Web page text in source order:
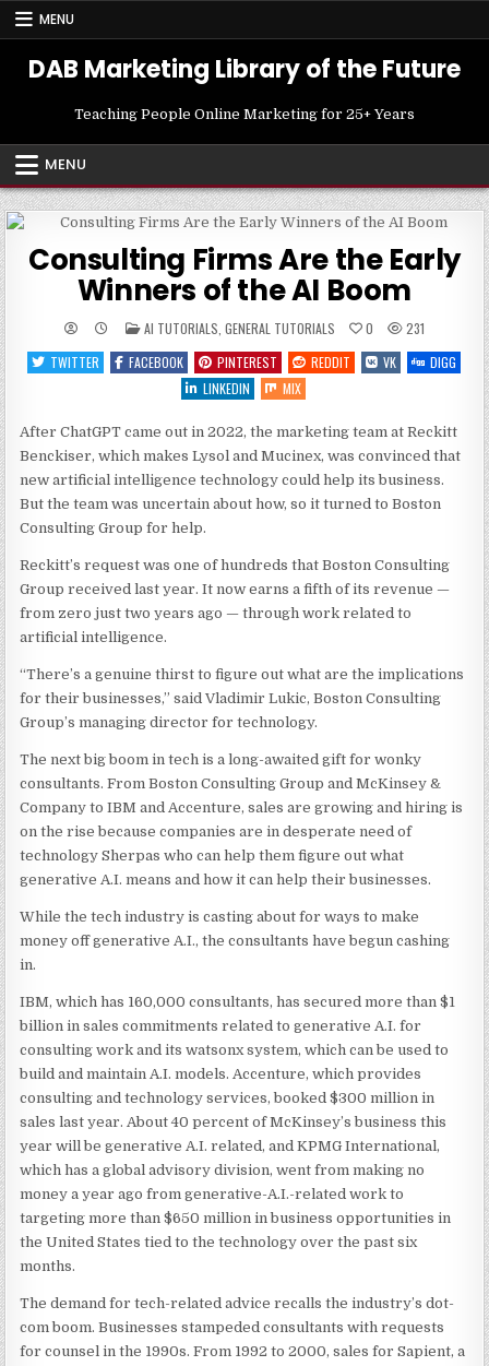
Skip
MENU
DAB Marketing Library of the Future
Teaching People Online Marketing for 25+ Years
MENU
Consulting Firms Are the Early
Winners of the AI Boom
POSTED
IN
AI TUTORIALS GENERAL TUTORIALS 0
231
TWITTER
FACEBOOK PINTEREST REDDIT VK
DIGG
LINKEDIN
MIX
After ChatGPT came out in 2022, the marketing team at Reckitt
Benckiser, which makes Lysol and Mucinex, was convinced that
new artificial intelligence technology could help its business.
But the team was uncertain about how, so it turned to Boston
Consulting Group for help.
Reckitt’s request was one of hundreds that Boston Consulting
Group received last year. It now earns a fifth of its revenue —
from zero just two years ago — through work related to
artificial intelligence.
“There’s a genuine thirst to figure out what are the implications
for their businesses,” said Vladimir Lukic, Boston Consulting
Group’s managing director for technology.
The next big boom in tech is a long-awaited gift for wonky
consultants. From Boston Consulting Group and McKinsey &
Company to IBM and Accenture, sales are growing and hiring is
on the rise because companies are in desperate need of
technology Sherpas who can help them figure out what
generative A.I. means and how it can help their businesses.
While the tech industry is casting about for ways to make
money off generative A.I., the consultants have begun cashing
in.
IBM, which has 160,000 consultants, has secured more than $1
billion in sales commitments related to generative A.I. for
consulting work and its watsonx system, which can be used to
build and maintain A.I. models. Accenture, which provides
consulting and technology services, booked $300 million in
sales last year. About 40 percent of McKinsey’s business this
year will be generative A.I. related, and KPMG International,
which has a global advisory division, went from making no
money a year ago from generative-A.I.-related work to
targeting more than $650 million in business opportunities in
the United States tied to the technology over the past six
months.
The demand for tech-related advice recalls the industry’s dot-
com boom. Businesses stampeded consultants with requests
for counsel in the 1990s. From 1992 to 2000, sales for Sapient, a